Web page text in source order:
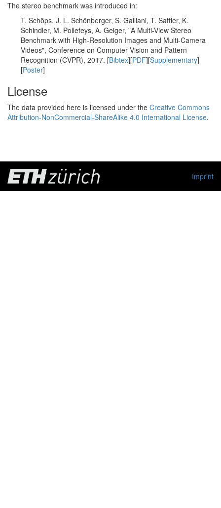
The stereo benchmark was introduced in:
T. Schöps, J. L. Schönberger, S. Galliani, T. Sattler, K.
Schindler, M. Pollefeys, A. Geiger, "A Multi-View Stereo
Benchmark with High-Resolution Images and Multi-Camera
Videos", Conference on Computer Vision and Pattern
Recognition (CVPR), 2017. [Bibtex][PDF][Supplementary]
[Poster]
License
The data provided here is licensed under the Creative Commons
Attribution-NonCommercial-ShareAlike 4.0 International License.
Imprint